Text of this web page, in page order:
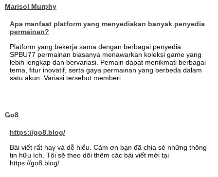
Marisol Murphy
Apa manfaat platform yang menyediakan banyak penyedia
permainan?
Platform yang bekerja sama dengan berbagai penyedia
SPBU77 permainan biasanya menawarkan koleksi game yang
lebih lengkap dan bervariasi. Pemain dapat menikmati berbagai
tema, fitur inovatif, serta gaya permainan yang berbeda dalam
satu akun. Variasi tersebut memberi...
Go8
https://go8.blog/
Bài viết rất hay và dễ hiểu. Cảm ơn bạn đã chia sẻ những thông
tin hữu ích. Tôi sẽ theo dõi thêm các bài viết mới tại
https://go8.blog/